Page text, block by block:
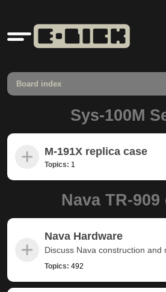
Quick
links
Board index
Sys-100M
M-191X replica case
Topics: 1
Nava TR-
Nava Hardware
Discuss Nava construction and
Topics: 492